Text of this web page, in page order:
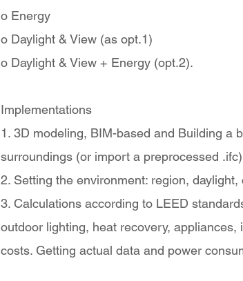
o Energy
o Daylight & View (as opt.1)
o Daylight & View + Energy (opt.2).
Implementations
1. 3D modeling, BIM-based and Building a
surroundings (or import a preprocessed
2. Setting the environment: region,
3. Calculations according to LEED
outdoor lighting, heat recovery,
costs. Getting actual data and power